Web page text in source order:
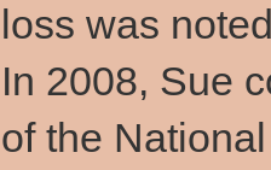
loss was
In 2008, Sue
of the